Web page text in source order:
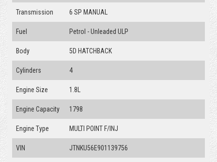
Transmission 6 SP MANUAL
Fuel Petrol - Unleaded ULP
Body 5D HATCHBACK
Cylinders 4
Engine Size 1.8L
Engine Capacity 1798
Engine Type MULTI POINT F/INJ
VIN JTNKU56E901139756